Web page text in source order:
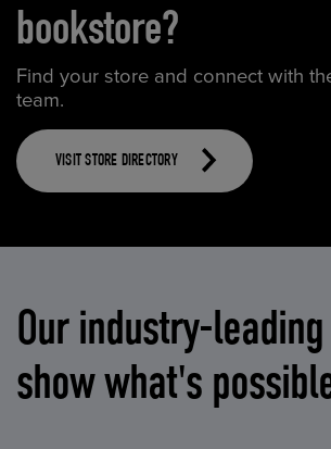
bookstore?
Find your store and connect with
team.
VISIT STORE DIRECTORY
Our industry-
show what's